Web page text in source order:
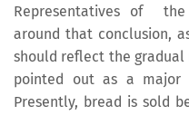
Representatives of the
around that conclusion,
should reflect the
pointed out as a major
Presently, bread is sold